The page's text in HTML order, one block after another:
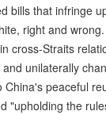
bills that infringe
right and
cross-Straits
unilaterally
peaceful
"upholding the